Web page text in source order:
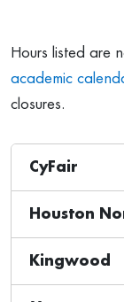
Hours listed are
academic
closures.
CyFair
Houston
Kingwood